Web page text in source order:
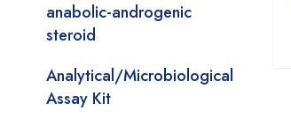
anabolic-androgenic
steroid
Analytical/Microbiological
Assay Kit